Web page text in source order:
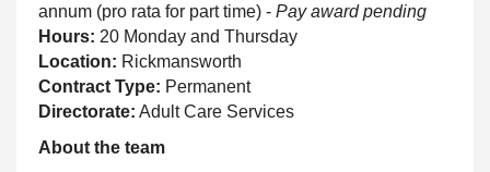
annum (pro rata for part time) - Pay award pending
Hours: 20 Monday and Thursday
Location: Rickmansworth
Contract Type: Permanent
Directorate: Adult Care Services
About the team